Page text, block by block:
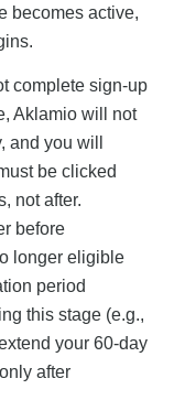
becomes active,
complete sign-up
Aklamio will not
and you will
be clicked
not after.
before
longer eligible
period
this stage (e.g.,
your 60-day
after